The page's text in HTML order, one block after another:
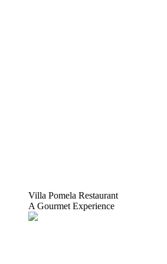
Villa Pomela Restaurant
A Gourmet Experience